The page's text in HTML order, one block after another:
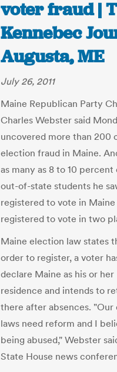
voter fraud |
Kennebec
Augusta, ME
July 26, 2011
Maine Republican Party
Charles Webster said
uncovered more than 200
election fraud in Maine.
as many as 8 to 10 percent
out-of-state students he
registered to vote in
registered to vote in two
Maine election law states
order to register, a voter
declare Maine as his or her
residence and intends to
there after absences. "Our
laws need reform and I
being abused," Webster
State House news